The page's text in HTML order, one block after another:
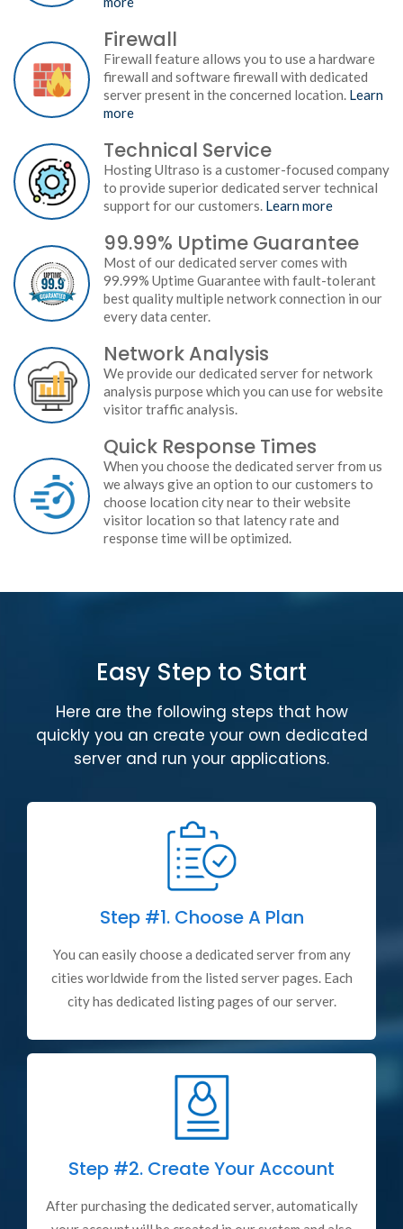
Firewall
Firewall feature allows you to use a hardware
firewall and software firewall with dedicated
server present in the concerned location. Learn
more
Technical Service
Hosting Ultraso is a customer-focused company
to provide superior dedicated server technical
support for our customers. Learn more
99.99% Uptime Guarantee
Most of our dedicated server comes with
99.99% Uptime Guarantee with fault-tolerant
best quality multiple network connection in our
every data center.
Network Analysis
We provide our dedicated server for network
analysis purpose which you can use for website
visitor traffic analysis.
Quick Response Times
When you choose the dedicated server from us
we always give an option to our customers to
choose location city near to their website
visitor location so that latency rate and
response time will be optimized.
Easy Step to Start
Here are the following steps that how
quickly you an create your own dedicated
server and run your applications.
Step #1.Choose A Plan
You can easily choose a dedicated server from any
cities worldwide from the listed server pages. Each
city has dedicated listing pages of our server.
Step #2. Create Your Account
After purchasing the dedicated server, automatically